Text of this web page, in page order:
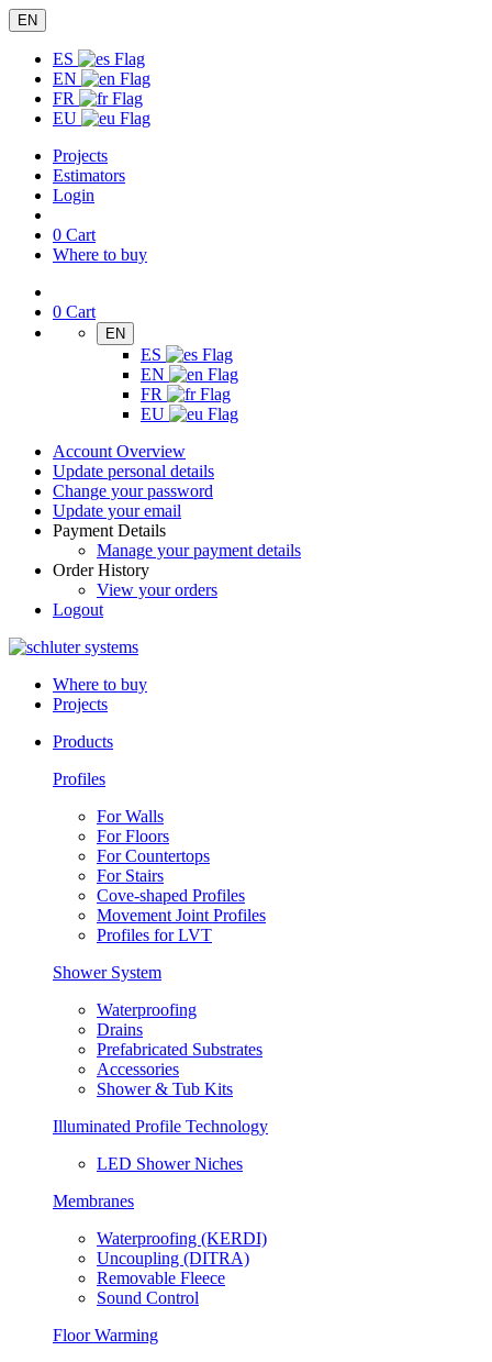
EN
ES
EN
FR
EU
Projects
Estimators
Login
0 Cart
Where to buy
0 Cart
EN
ES
EN
FR
EU
Account Overview
Update personal details
Change your password
Update your email
Payment Details
Manage your payment details
Order History
View your orders
Logout
Where to buy
Projects
Products
Profiles
For Walls
For Floors
For Countertops
For Stairs
Cove-shaped Profiles
Movement Joint Profiles
Profiles for LVT
Shower System
Waterproofing
Drains
Prefabricated Substrates
Accessories
Shower & Tub Kits
Illuminated Profile Technology
LED Shower Niches
Membranes
Waterproofing (KERDI)
Uncoupling (DITRA)
Removable Fleece
Sound Control
Floor Warming